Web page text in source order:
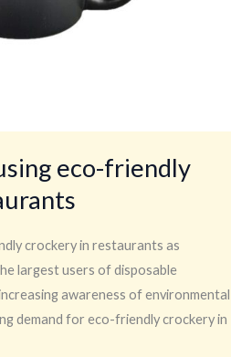
eco-friendly
crockery in restaurants as
largest users of disposable
awareness of environmental
demand for eco-friendly crockery in